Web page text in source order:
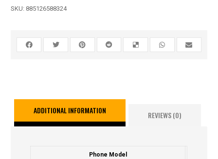
SKU: 885126588324
ADDITIONAL INFORMATION REVIEWS (0)
Phone Model